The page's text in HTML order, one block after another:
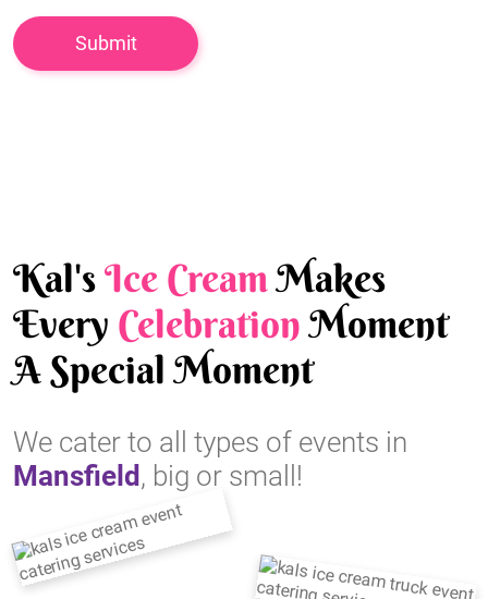
Kal'sIce CreamMakes
Every CelebrationMoment
A Special Moment
We cater to all types of events in
Mansfield , big or small!